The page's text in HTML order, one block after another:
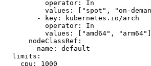
          operator: In
values: ["spot", "on-
        - key: kubernetes.io/arch
          operator: In
          values: ["amd64", "arm64"]
      nodeClassRef:
        name: default
  limits: